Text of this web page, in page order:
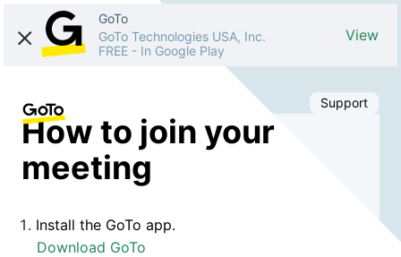
GoTo
GoTo Technologies USA, Inc.
FREE - In Google Play
View
Support
How to join your
meeting
Install the GoTo app.
Download GoTo